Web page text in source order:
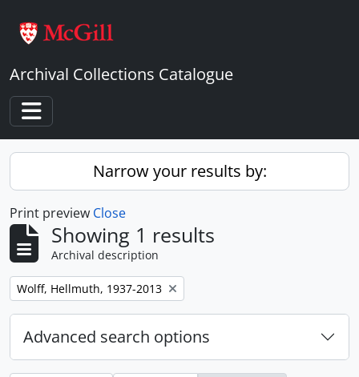
Archival Collections Catalogue
Toggle navigation
Narrow your results by:
Print preview Close
Showing 1 results
Archival description
Remove filter:
Wolff, Hellmuth, 1937-2013
Advanced search options